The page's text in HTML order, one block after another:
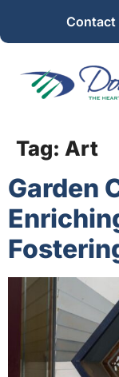
Contact
Tag: Art
Garden